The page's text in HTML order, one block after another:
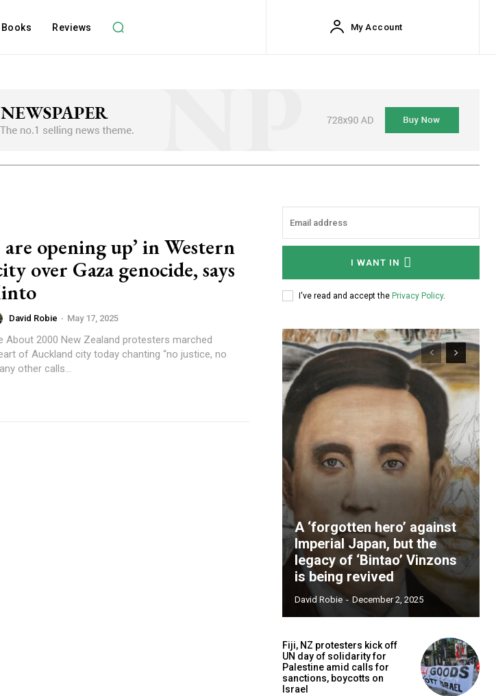
Books Reviews My Account
are opening up’ in Western
over Gaza genocide, says
David Robie - May 17, 2025
of Auckland city today chanting “no justice, no
other calls...
I WANT IN
I've read and accept the Privacy Policy.
A ‘forgotten hero’ against
Imperial Japan, but the
legacy of ‘Bintao’ Vinzons
is being revived
David Robie - December 2, 2025
Fiji, NZ protesters kick off
UN day of solidarity for
Palestine amid calls for
sanctions, boycotts on
Israel